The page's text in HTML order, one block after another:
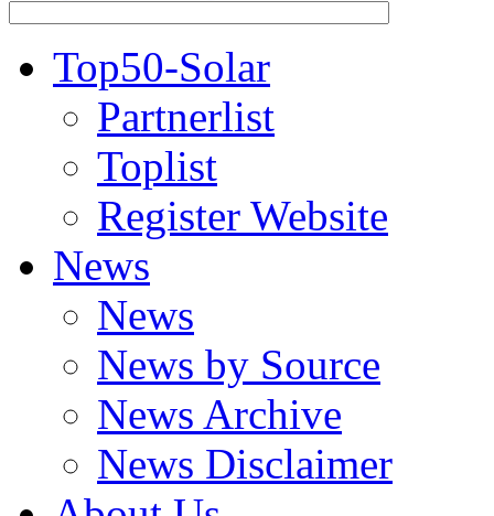
Top50-Solar
Partnerlist
Toplist
Register Website
News
News
News by Source
News Archive
News Disclaimer